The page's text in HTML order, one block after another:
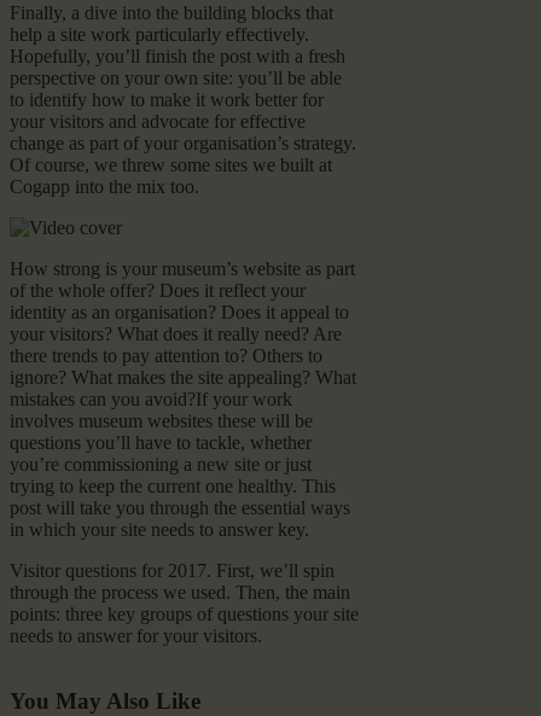
Finally, a dive into the building blocks that
help a site work particularly effectively.
Hopefully, you’ll finish the post with a fresh
perspective on your own site: you’ll be able
to identify how to make it work better for
your visitors and advocate for effective
change as part of your organisation’s strategy.
Of course, we threw some sites we built at
Cogapp into the mix too.
How strong is your museum’s website as part
of the whole offer? Does it reflect your
identity as an organisation? Does it appeal to
your visitors? What does it really need? Are
there trends to pay attention to? Others to
ignore? What makes the site appealing? What
mistakes can you avoid?If your work
involves museum websites these will be
questions you’ll have to tackle, whether
you’re commissioning a new site or just
trying to keep the current one healthy. This
post will take you through the essential ways
in which your site needs to answer key.
Visitor questions for 2017. First, we’ll spin
through the process we used. Then, the main
points: three key groups of questions your site
needs to answer for your visitors.
You May Also Like